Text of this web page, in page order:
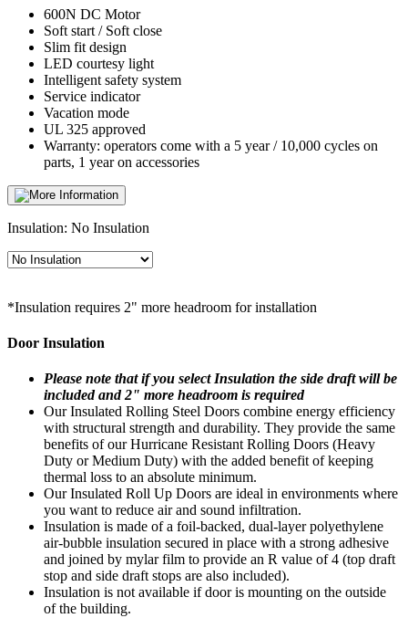
600N DC Motor
Soft start / Soft close
Slim fit design
LED courtesy light
Intelligent safety system
Service indicator
Vacation mode
UL 325 approved
Warranty: operators come with a 5 year / 10,000 cycles on
parts, 1 year on accessories
Insulation: No Insulation
*Insulation requires 2" more headroom for installation
Door Insulation
Please note that if you select Insulation the side draft will be
included and 2" more headroom is required
Our Insulated Rolling Steel Doors combine energy efficiency
with structural strength and durability. They provide the same
benefits of our Hurricane Resistant Rolling Doors (Heavy
Duty or Medium Duty) with the added benefit of keeping
thermal loss to an absolute minimum.
Our Insulated Roll Up Doors are ideal in environments where
you want to reduce air and sound infiltration.
Insulation is made of a foil-backed, dual-layer polyethylene
air-bubble insulation secured in place with a strong adhesive
and joined by mylar film to provide an R value of 4 (top draft
stop and side draft stops are also included).
Insulation is not available if door is mounting on the outside
of the building.